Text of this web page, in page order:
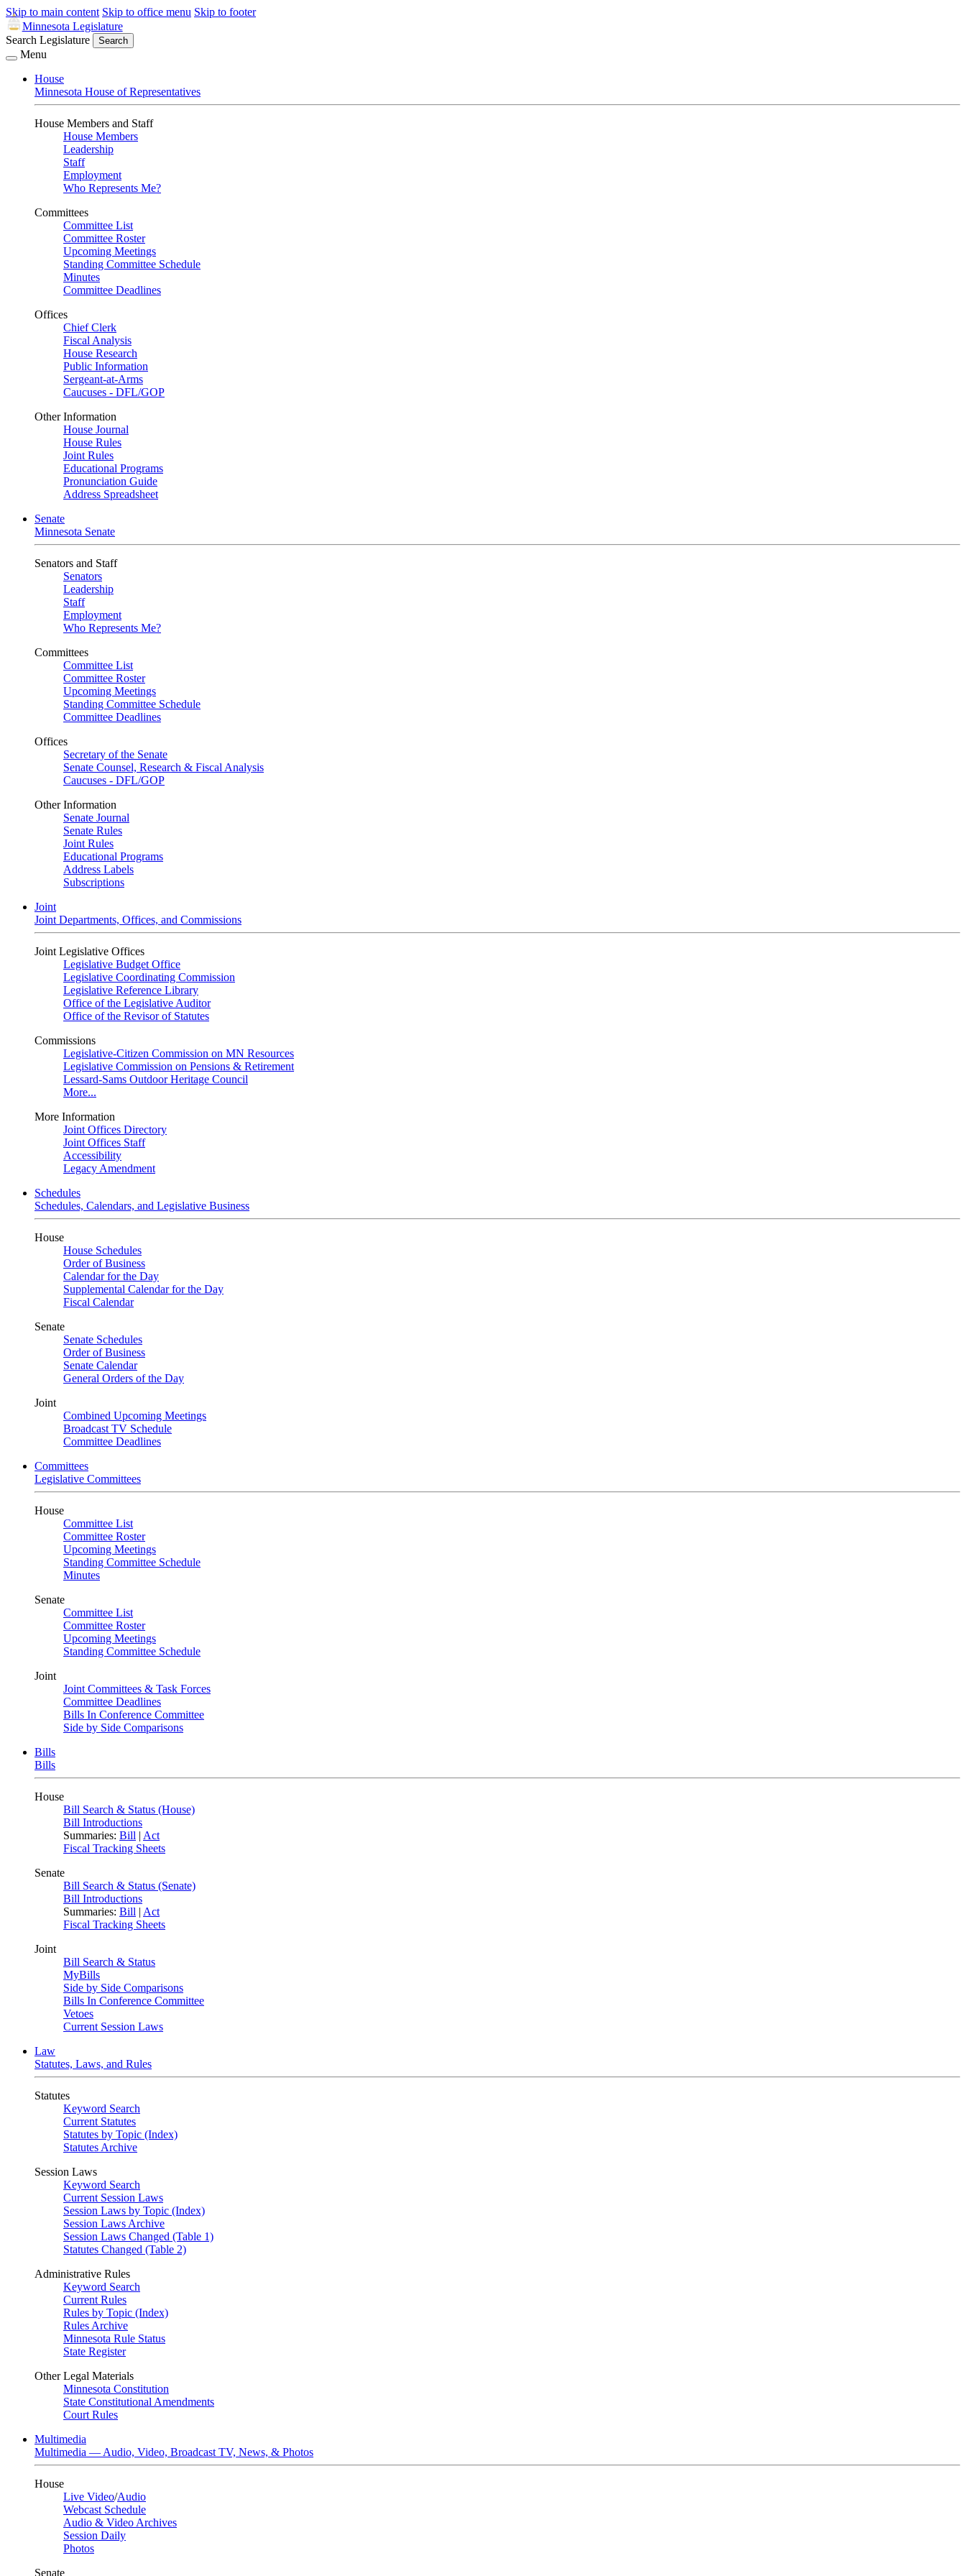
Skip to main content Skip to office menu Skip to footer
Minnesota Legislature
Search Legislature
Search
Menu
House
Minnesota House of Representatives
House Members and Staff
House Members
Leadership
Staff
Employment
Who Represents Me?
Committees
Committee List
Committee Roster
Upcoming Meetings
Standing Committee Schedule
Minutes
Committee Deadlines
Offices
Chief Clerk
Fiscal Analysis
House Research
Public Information
Sergeant-at-Arms
Caucuses - DFL/GOP
Other Information
House Journal
House Rules
Joint Rules
Educational Programs
Pronunciation Guide
Address Spreadsheet
Senate
Minnesota Senate
Senators and Staff
Senators
Leadership
Staff
Employment
Who Represents Me?
Committees
Committee List
Committee Roster
Upcoming Meetings
Standing Committee Schedule
Committee Deadlines
Offices
Secretary of the Senate
Senate Counsel, Research & Fiscal Analysis
Caucuses - DFL/GOP
Other Information
Senate Journal
Senate Rules
Joint Rules
Educational Programs
Address Labels
Subscriptions
Joint
Joint Departments, Offices, and Commissions
Joint Legislative Offices
Legislative Budget Office
Legislative Coordinating Commission
Legislative Reference Library
Office of the Legislative Auditor
Office of the Revisor of Statutes
Commissions
Legislative-Citizen Commission on MN Resources
Legislative Commission on Pensions & Retirement
Lessard-Sams Outdoor Heritage Council
More...
More Information
Joint Offices Directory
Joint Offices Staff
Accessibility
Legacy Amendment
Schedules
Schedules, Calendars, and Legislative Business
House
House Schedules
Order of Business
Calendar for the Day
Supplemental Calendar for the Day
Fiscal Calendar
Senate
Senate Schedules
Order of Business
Senate Calendar
General Orders of the Day
Joint
Combined Upcoming Meetings
Broadcast TV Schedule
Committee Deadlines
Committees
Legislative Committees
House
Committee List
Committee Roster
Upcoming Meetings
Standing Committee Schedule
Minutes
Senate
Committee List
Committee Roster
Upcoming Meetings
Standing Committee Schedule
Joint
Joint Committees & Task Forces
Committee Deadlines
Bills In Conference Committee
Side by Side Comparisons
Bills
Bills
House
Bill Search & Status (House)
Bill Introductions
Summaries: Bill | Act
Fiscal Tracking Sheets
Senate
Bill Search & Status (Senate)
Bill Introductions
Summaries: Bill | Act
Fiscal Tracking Sheets
Joint
Bill Search & Status
MyBills
Side by Side Comparisons
Bills In Conference Committee
Vetoes
Current Session Laws
Law
Statutes, Laws, and Rules
Statutes
Keyword Search
Current Statutes
Statutes by Topic (Index)
Statutes Archive
Session Laws
Keyword Search
Current Session Laws
Session Laws by Topic (Index)
Session Laws Archive
Session Laws Changed (Table 1)
Statutes Changed (Table 2)
Administrative Rules
Keyword Search
Current Rules
Rules by Topic (Index)
Rules Archive
Minnesota Rule Status
State Register
Other Legal Materials
Minnesota Constitution
State Constitutional Amendments
Court Rules
Multimedia
Multimedia — Audio, Video, Broadcast TV, News, & Photos
House
Live Video/Audio
Webcast Schedule
Audio & Video Archives
Session Daily
Photos
Senate